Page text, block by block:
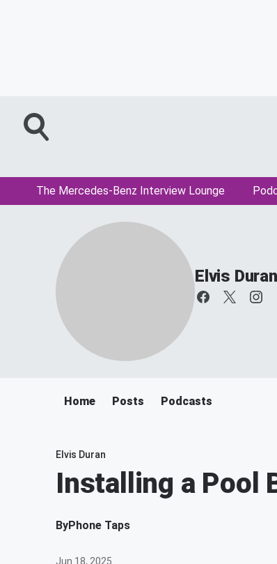
The Mercedes-Benz Interview Lounge
Elvis Duran
Home Posts Podcasts
Elvis Duran
Installing a Pool
ByPhone Taps
Jun 18, 2025